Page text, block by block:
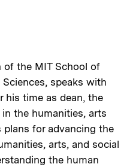
of the MIT School of
speaks with
his time as dean, the
the humanities, arts
plans for advancing the
arts, and social
the human